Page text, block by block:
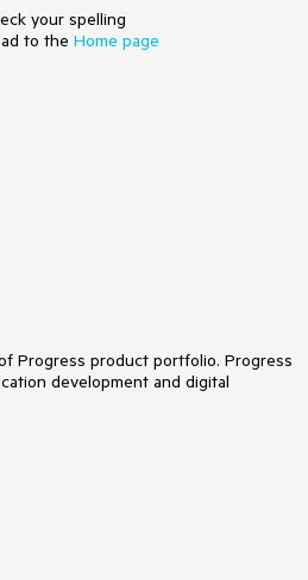
your spelling
to the Home page
Progress product portfolio. Progress
development and digital